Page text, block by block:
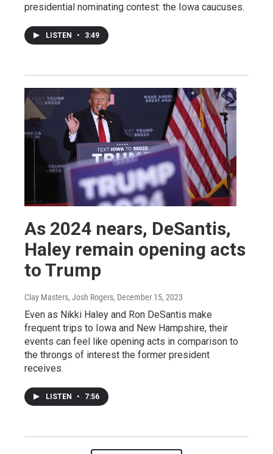
presidential nominating contest: the Iowa caucuses.
LISTEN • 3:49
As 2024 nears, DeSantis,
Haley remain opening acts
to Trump
Clay Masters, Josh Rogers, December 15, 2023
Even as Nikki Haley and Ron DeSantis make
frequent trips to Iowa and New Hampshire, their
events can feel like opening acts in comparison to
the throngs of interest the former president
receives.
LISTEN • 7:56